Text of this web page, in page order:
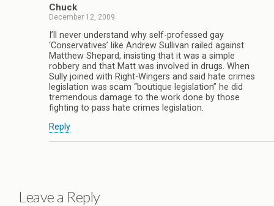
Chuck
December 12, 2009
I’ll never understand why self-professed gay
‘Conservatives’ like Andrew Sullivan railed against
Matthew Shepard, insisting that it was a simple
robbery and that Matt was involved in drugs. When
Sully joined with Right-Wingers and said hate crimes
legislation was scam “boutique legislation” he did
tremendous damage to the work done by those
fighting to pass hate crimes legislation.
Reply
Leave a Reply